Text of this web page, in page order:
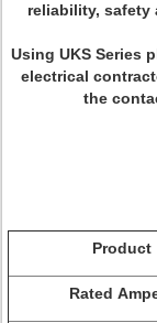
reliability, safety
Using UKS Series
electrical
the
Product
Rated